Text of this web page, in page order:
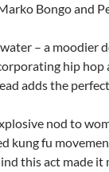
Bongo and
– a moodier
hip hop
adds the
nod to
kung fu
this act made it